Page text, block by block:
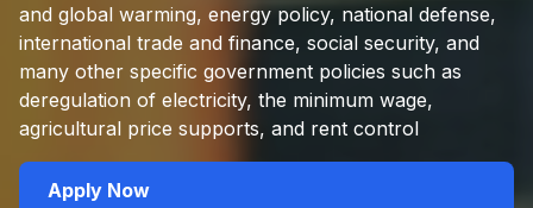
and global warming, energy policy, national defense,
international trade and finance, social security, and
many other specific government policies such as
deregulation of electricity, the minimum wage,
agricultural price supports, and rent control
Apply Now